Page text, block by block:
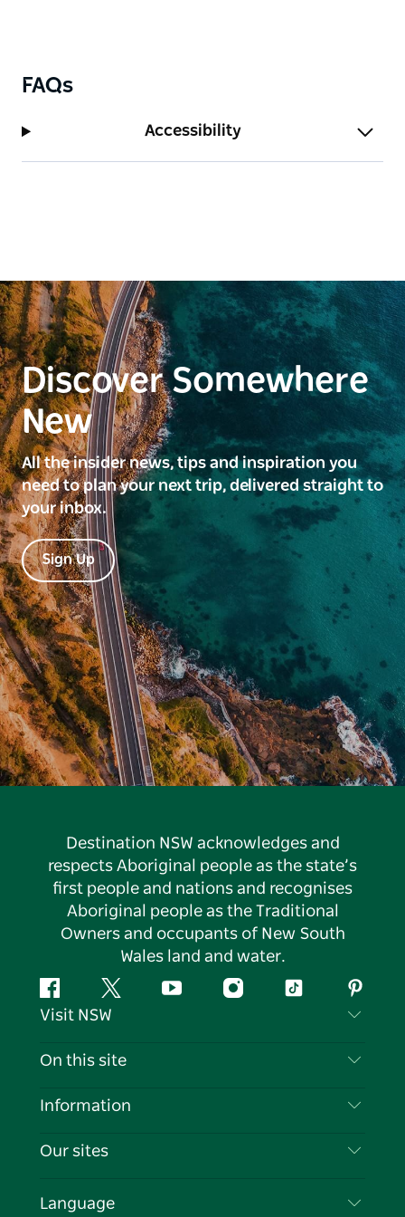
FAQs
Accessibility
Discover Somewhere
New
All the insider news, tips and inspiration you
need to plan your next trip, delivered straight to
your inbox.
Sign Up
Destination NSW acknowledges and
respects Aboriginal people as the state’s
first people and nations and recognises
Aboriginal people as the Traditional
Owners and occupants of New South
Wales land and water.
FacebookTwitter YouTubeInstagramTiktok
Visit NSW
Contact Us
Cookie Notice
On this site
Destinations
Events
Information
Travel Information
Business in NSW
Our sites
Language